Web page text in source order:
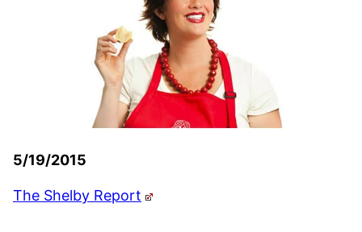
5/19/2015
The Shelby Report